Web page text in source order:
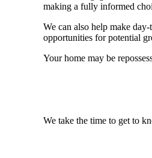
making a fully informed
We can also help make
opportunities for potential
Your home may be
We take the time to get to